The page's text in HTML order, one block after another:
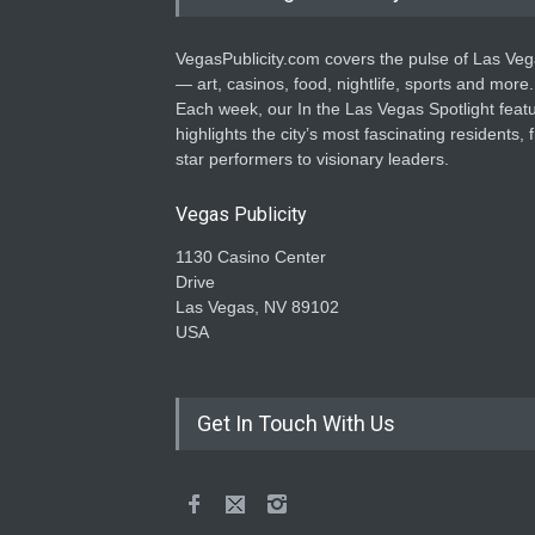
VegasPublicity.com covers the pulse of Las
— art, casinos, food, nightlife, sports and more.
Each week, our In the Las Vegas Spotlight
highlights the city’s most fascinating residents,
star performers to visionary leaders.
Vegas Publicity
1130 Casino Center
Drive
Las Vegas, NV 89102
USA
Get In Touch With Us